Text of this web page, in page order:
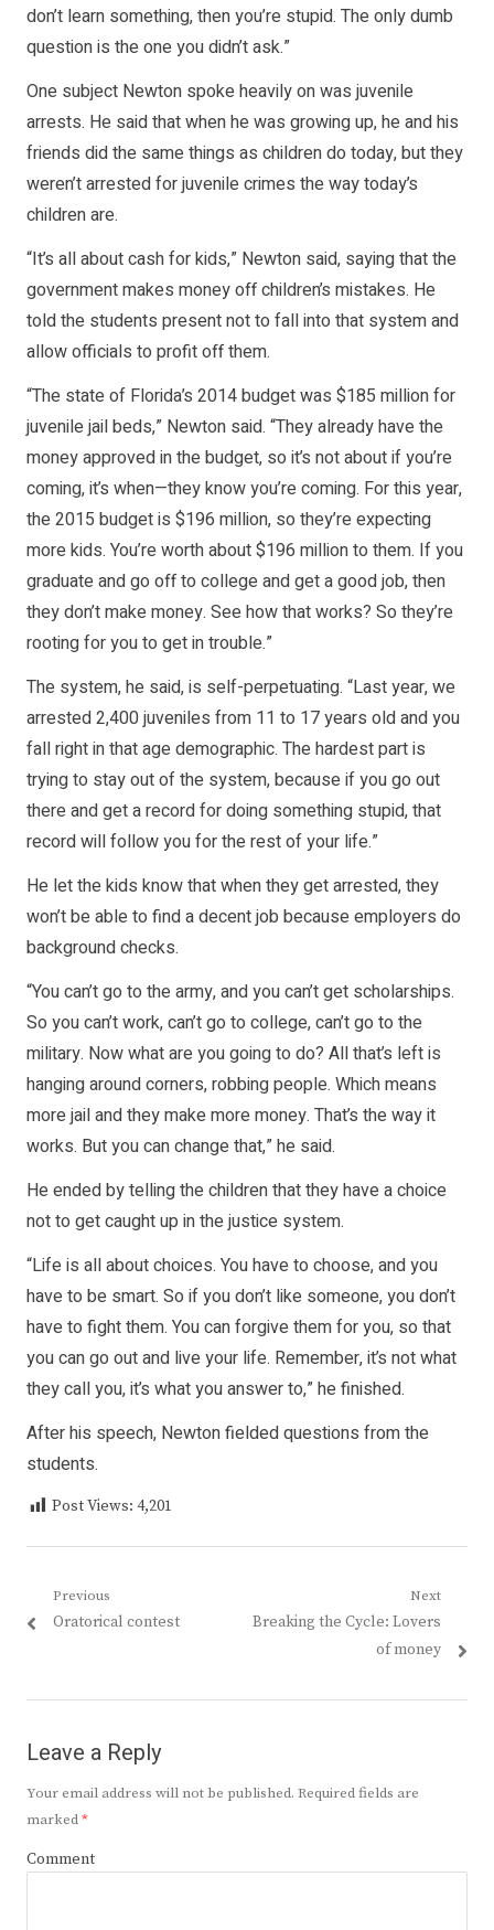
don’t learn something, then you’re stupid. The only dumb
question is the one you didn’t ask.”
One subject Newton spoke heavily on was juvenile
arrests. He said that when he was growing up, he and his
friends did the same things as children do today, but they
weren’t arrested for juvenile crimes the way today’s
children are.
“It’s all about cash for kids,” Newton said, saying that the
government makes money off children’s mistakes. He
told the students present not to fall into that system and
allow officials to profit off them.
“The state of Florida’s 2014 budget was $185 million for
juvenile jail beds,” Newton said. “They already have the
money approved in the budget, so it’s not about if you’re
coming, it’s when—they know you’re coming. For this year,
the 2015 budget is $196 million, so they’re expecting
more kids. You’re worth about $196 million to them. If you
graduate and go off to college and get a good job, then
they don’t make money. See how that works? So they’re
rooting for you to get in trouble.”
The system, he said, is self-perpetuating. “Last year, we
arrested 2,400 juveniles from 11 to 17 years old and you
fall right in that age demographic. The hardest part is
trying to stay out of the system, because if you go out
there and get a record for doing something stupid, that
record will follow you for the rest of your life.”
He let the kids know that when they get arrested, they
won’t be able to find a decent job because employers do
background checks.
“You can’t go to the army, and you can’t get scholarships.
So you can’t work, can’t go to college, can’t go to the
military. Now what are you going to do? All that’s left is
hanging around corners, robbing people. Which means
more jail and they make more money. That’s the way it
works. But you can change that,” he said.
He ended by telling the children that they have a choice
not to get caught up in the justice system.
“Life is all about choices. You have to choose, and you
have to be smart. So if you don’t like someone, you don’t
have to fight them. You can forgive them for you, so that
you can go out and live your life. Remember, it’s not what
they call you, it’s what you answer to,” he finished.
After his speech, Newton fielded questions from the
students.
Post Views: 4,201
Post
navigation
Previous
Previous
Oratorical contest
Next
Next
Breaking the Cycle: Lovers
of money
Leave a Reply
Your email address will not be published. Required fields are
marked*
Comment